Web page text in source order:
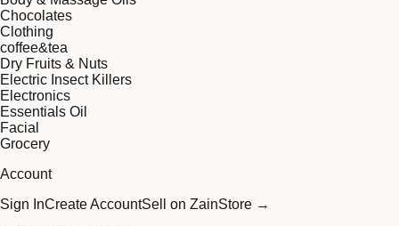
Chocolates
Clothing
coffee&tea
Dry Fruits & Nuts
Electric Insect Killers
Electronics
Essentials Oil
Facial
Grocery
Account
Sign InCreate AccountSell on ZainStore →